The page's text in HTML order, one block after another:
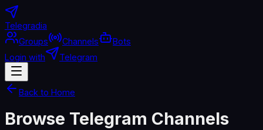
Telegradia
Groups
Channels
Bots
Login with
Telegram
Back to Home
Browse Telegram Channels